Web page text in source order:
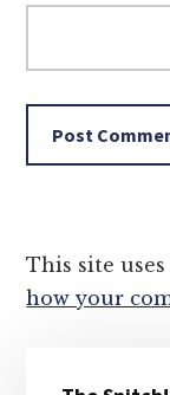
This site
how your